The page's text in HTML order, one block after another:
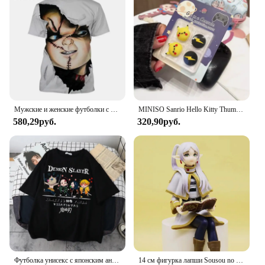
580,29руб.
MINISO Sanrio Hello Kitty Thumb Stick Grip Cap Крышка джойстика для Sony PS5 PS4 PS3 Xbox One/360 Slim Series X/S Switch NS Oled
320,90руб.